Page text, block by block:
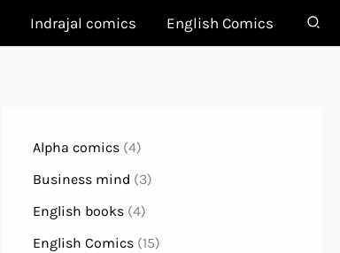
Indrajal comics English Comics
Alpha comics(4)
Business mind (3)
English books(4)
English Comics(15)